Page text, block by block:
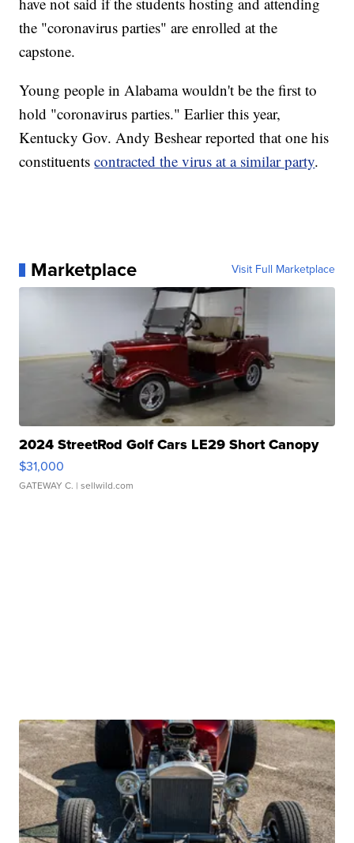
the "coronavirus parties" are enrolled at the
capstone.
Young people in Alabama wouldn't be the first to
hold "coronavirus parties." Earlier this year,
Kentucky Gov. Andy Beshear reported that one his
constituentscontracted the virus at a similar party.
Marketplace Visit Full Marketplace
2024 StreetRod Golf Cars LE29 Short Canopy
$31,000
GATEWAY C. | sellwild.com